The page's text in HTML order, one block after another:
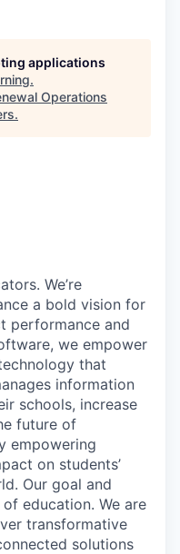
applications
.
Operations
.
We’re
a bold vision for
performance and
we empower
that
information
schools, increase
future of
empowering
on students’
Our goal and
education. We are
transformative
solutions